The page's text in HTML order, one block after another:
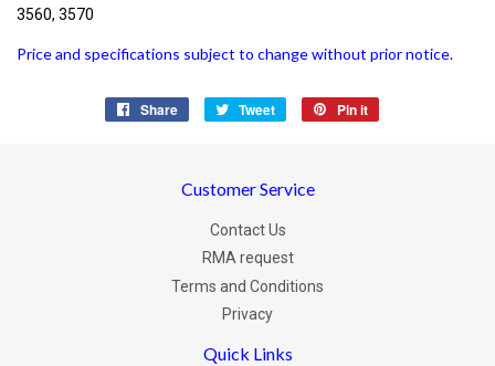
3560, 3570
Price and specifications subject to change without prior notice.
Share
Share
Tweet
Tweet
Pin it
Customer Service
Contact Us
RMA request
Terms and Conditions
Privacy
Quick Links